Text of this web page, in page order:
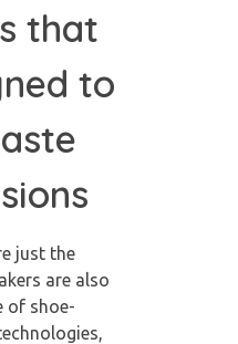
that
to
just the
are also
of shoe-